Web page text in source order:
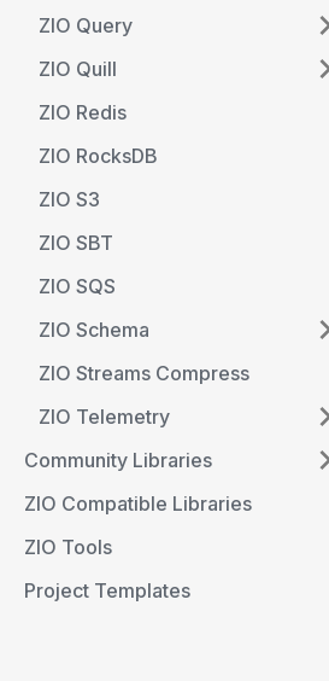
ZIO Query
ZIO Quill
ZIO Redis
ZIO RocksDB
ZIO S3
ZIO SBT
ZIO SQS
ZIO Schema
ZIO Streams Compress
ZIO Telemetry
Community Libraries
ZIO Compatible Libraries
ZIO Tools
Project Templates